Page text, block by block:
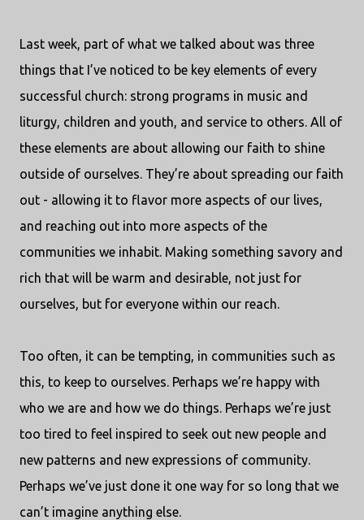
Last week, part of what we talked about was three
things that I’ve noticed to be key elements of every
successful church: strong programs in music and
liturgy, children and youth, and service to others. All of
these elements are about allowing our faith to shine
outside of ourselves. They’re about spreading our faith
out - allowing it to flavor more aspects of our lives,
and reaching out into more aspects of the
communities we inhabit. Making something savory and
rich that will be warm and desirable, not just for
ourselves, but for everyone within our reach.
Too often, it can be tempting, in communities such as
this, to keep to ourselves. Perhaps we’re happy with
who we are and how we do things. Perhaps we’re just
too tired to feel inspired to seek out new people and
new patterns and new expressions of community.
Perhaps we’ve just done it one way for so long that we
can’t imagine anything else.